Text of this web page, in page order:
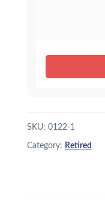
SKU: 0122-1
Category: Retired